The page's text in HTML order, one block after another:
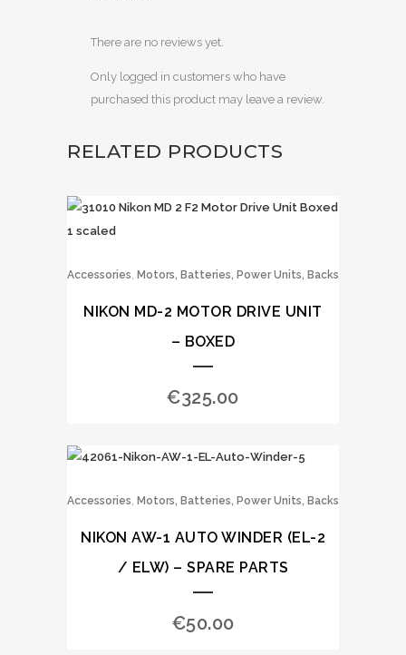
There are no reviews yet.
Only logged in customers who have
purchased this product may leave a review.
RELATED PRODUCTS
Accessories, Motors, Batteries, Power Units, Backs
NIKON MD-2 MOTOR DRIVE UNIT
– BOXED
€325.00
Accessories, Motors, Batteries, Power Units, Backs
NIKON AW-1 AUTO WINDER (EL-2
/ ELW) – SPARE PARTS
€50.00